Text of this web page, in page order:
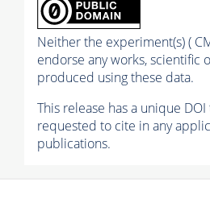
Neither the experiment(s) (
endorse any works, scientific
produced using these data.
This release has a unique
requested to cite in any
publications.